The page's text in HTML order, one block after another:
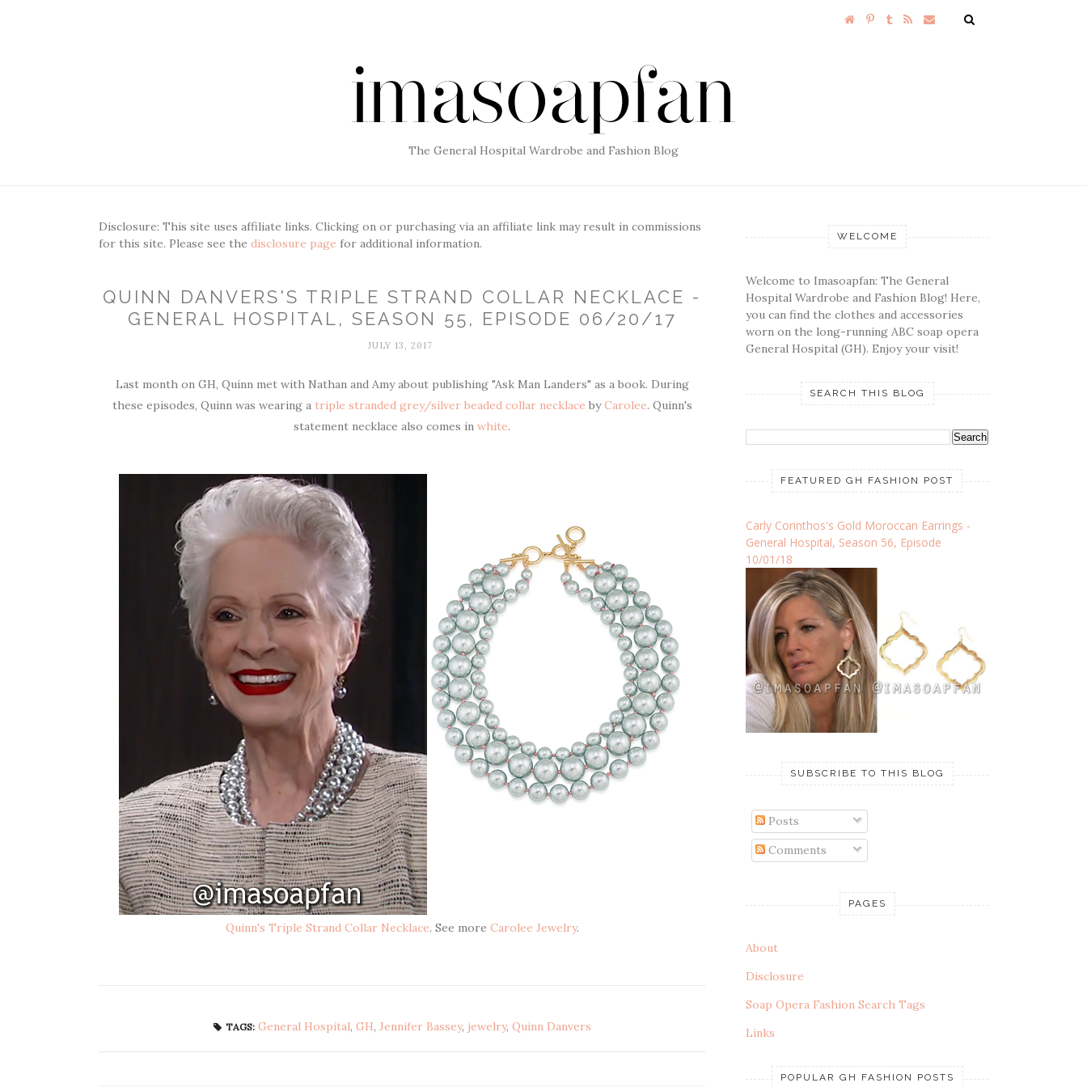
The General Hospital Wardrobe and Fashion Blog
Disclosure: This site uses affiliate links. Clicking on or purchasing via an affiliate link may result in commissions
for this site. Please see the disclosure page for additional information.
QUINN DANVERS'S TRIPLE STRAND COLLAR NECKLACE -
GENERAL HOSPITAL, SEASON 55, EPISODE 06/20/17
JULY 13, 2017
Last month on GH, Quinn met with Nathan and Amy about publishing "Ask Man Landers" as a book. During
these episodes, Quinn was wearing a triple stranded grey/silver beaded collar necklace byCarolee. Quinn's
statement necklace also comes in white.
Quinn's Triple Strand Collar Necklace. See more Carolee Jewelry.
TAGS: General Hospital, GH, Jennifer Bassey, jewelry, Quinn Danvers
WELCOME
Welcome to Imasoapfan: The General
Hospital Wardrobe and Fashion Blog! Here,
you can find the clothes and accessories
worn on the long-running ABC soap opera
General Hospital (GH). Enjoy your visit!
SEARCH THIS BLOG
FEATURED GH FASHION POST
Carly Corinthos's Gold Moroccan Earrings -
General Hospital, Season 56, Episode
10/01/18
SUBSCRIBE TO THIS BLOG
Posts
Comments
PAGES
About
Disclosure
Soap Opera Fashion Search Tags
Links
POPULAR GH FASHION POSTS